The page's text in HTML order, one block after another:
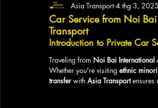
Car Service from Noi
Transport
Asia Transport 4 thg 3, 2025
Introduction to Private Car
Traveling from Noi Bai
Whether you're visiting ethnic
transfer with Asia Transport ensures